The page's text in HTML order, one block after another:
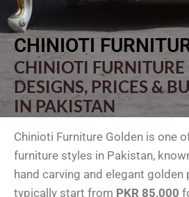
CHINIOTI
CHINIOTI FURNITURE
DESIGNS, PRICES &
IN PAKISTAN
Chinioti Furniture Golden is one
furniture styles in Pakistan,
hand carving and elegant golden
typically start from PKR 85,000